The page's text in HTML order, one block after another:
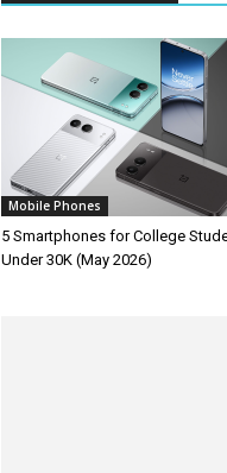
Mobile Phones
5 Smartphones for College
Under 30K (May 2026)